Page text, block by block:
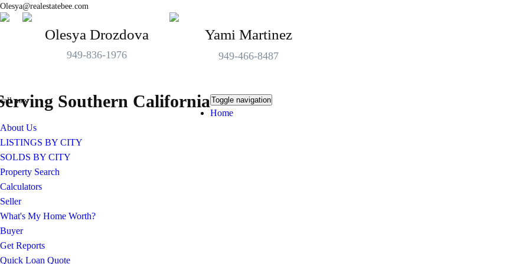
Olesya@realestatebee.com
Olesya Drozdova
949-836-1976
Yami Martinez
949-466-8487
call now Southern CaliforniaToggle navigation
Home
About Us
LISTINGS BY CITY
SOLDS BY CITY
Property Search
Calculators
Seller
What's My Home Worth?
Buyer
Get Reports
Quick Loan Quote